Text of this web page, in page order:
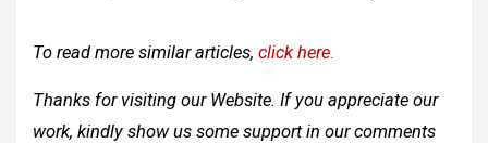
To read more similar articles, click here
Thanks for visiting our Website. If you appreciate our
work, kindly show us some support in our comments